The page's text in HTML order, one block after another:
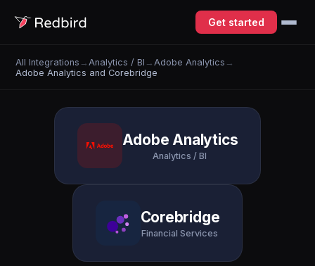
Get started
All Integrations → Analytics / BI → Adobe Analytics →
Adobe Analytics and Corebridge
Adobe Analytics
Analytics / BI
Corebridge
Financial Services